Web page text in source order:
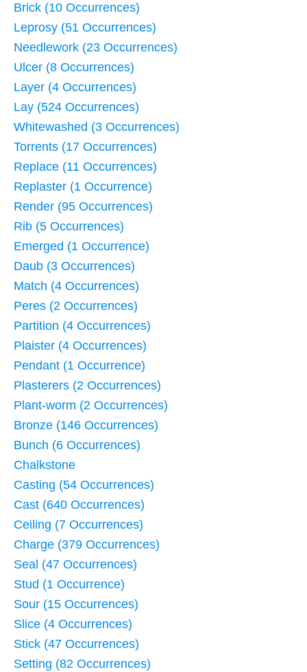
Brick (10 Occurrences)
Leprosy (51 Occurrences)
Needlework (23 Occurrences)
Ulcer (8 Occurrences)
Layer (4 Occurrences)
Lay (524 Occurrences)
Whitewashed (3 Occurrences)
Torrents (17 Occurrences)
Replace (11 Occurrences)
Replaster (1 Occurrence)
Render (95 Occurrences)
Rib (5 Occurrences)
Emerged (1 Occurrence)
Daub (3 Occurrences)
Match (4 Occurrences)
Peres (2 Occurrences)
Partition (4 Occurrences)
Plaister (4 Occurrences)
Pendant (1 Occurrence)
Plasterers (2 Occurrences)
Plant-worm (2 Occurrences)
Bronze (146 Occurrences)
Bunch (6 Occurrences)
Chalkstone
Casting (54 Occurrences)
Cast (640 Occurrences)
Ceiling (7 Occurrences)
Charge (379 Occurrences)
Seal (47 Occurrences)
Stud (1 Occurrence)
Sour (15 Occurrences)
Slice (4 Occurrences)
Stick (47 Occurrences)
Setting (82 Occurrences)